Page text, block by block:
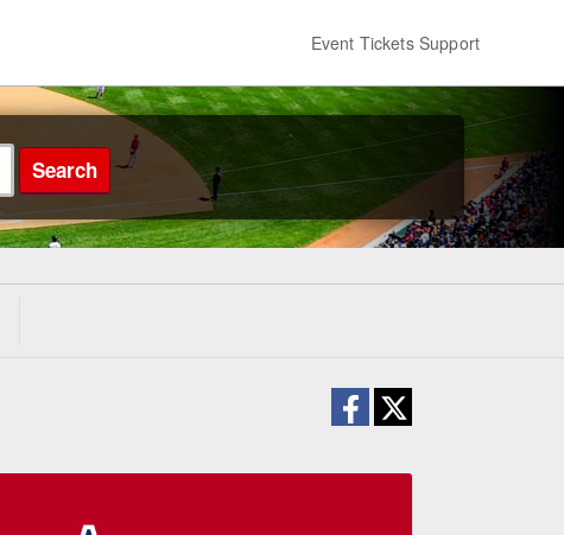
Event Tickets Support
Search